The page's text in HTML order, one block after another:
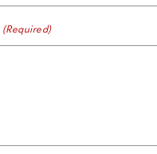
(Required)